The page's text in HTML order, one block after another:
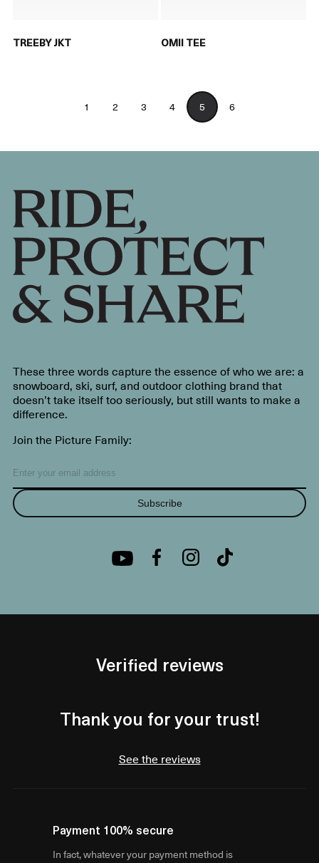
TREEBY JKT OMII TEE
1 2 3 4 5 6
These three words capture the essence of who we are: a
snowboard, ski, surf, and outdoor clothing brand that
doesn’t take itself too seriously, but still wants to make a
difference.
Join the Picture Family:
Subscribe
Verified reviews
Thank you for your trust!
See the reviews
Payment 100% secure
In fact, whatever your payment method is